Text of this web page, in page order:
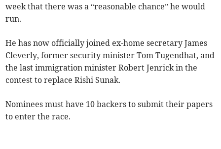
week that there was a “reasonable chance” he would
run.
He has now officially joined ex-home secretary James
Cleverly, former security minister Tom Tugendhat, and
the last immigration minister Robert Jenrick in the
contest to replace Rishi Sunak.
Nominees must have 10 backers to submit their papers
to enter the race.